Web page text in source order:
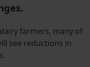
farmers, many of
see reductions in